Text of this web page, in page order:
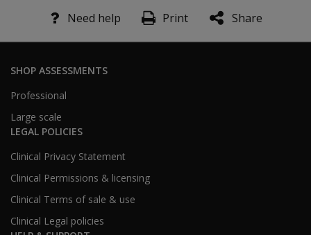
Need help Print Share
SHOP ASSESSMENTS
Professional
Large scale
LEGAL POLICIES
Clinical Privacy Statement
Clinical Permissions & licensing
Clinical Terms of sale & use
Clinical Legal policies